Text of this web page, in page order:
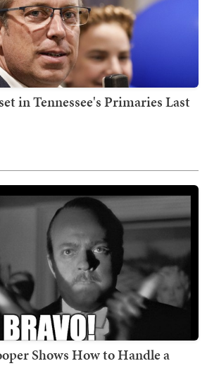
in Tennessee's Primaries Last
Shows How to Handle a